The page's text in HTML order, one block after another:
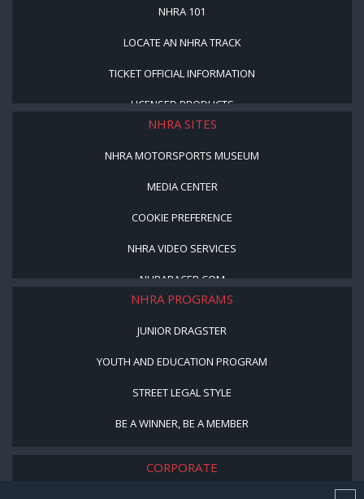
NHRA 101
LOCATE AN NHRA TRACK
TICKET OFFICIAL INFORMATION
LICENSED PRODUCTS
NHRA SITES
NHRA MOTORSPORTS MUSEUM
MEDIA CENTER
COOKIE PREFERENCE
NHRA VIDEO SERVICES
NHRARACER.COM
NHRA PROGRAMS
JUNIOR DRAGSTER
YOUTH AND EDUCATION PROGRAM
STREET LEGAL STYLE
BE A WINNER, BE A MEMBER
CORPORATE